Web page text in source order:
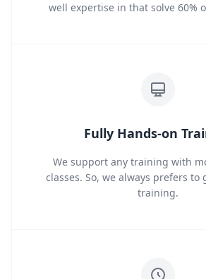
well expertise in that solve 60%
Fully Hands-on
We support any training with
classes. So, we always prefers to
training.